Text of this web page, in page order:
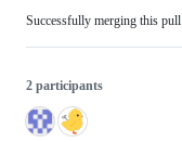
Successfully merging this pull
2 participants